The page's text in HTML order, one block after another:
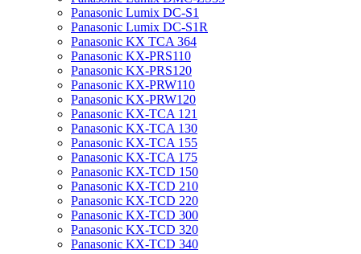
Panasonic Lumix DC-S1
Panasonic Lumix DC-S1R
Panasonic KX TCA 364
Panasonic KX-PRS110
Panasonic KX-PRS120
Panasonic KX-PRW110
Panasonic KX-PRW120
Panasonic KX-TCA 121
Panasonic KX-TCA 130
Panasonic KX-TCA 155
Panasonic KX-TCA 175
Panasonic KX-TCD 150
Panasonic KX-TCD 210
Panasonic KX-TCD 220
Panasonic KX-TCD 300
Panasonic KX-TCD 320
Panasonic KX-TCD 340